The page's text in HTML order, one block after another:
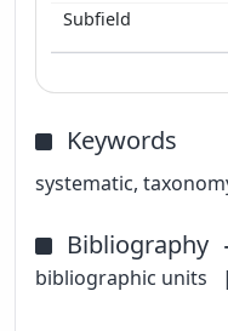
Keywords
systematic,
Bibliography
bibliographic units
|